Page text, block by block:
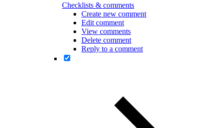
Checklists & comments
Create new comment
Edit comment
View comments
Delete comment
Reply to a comment